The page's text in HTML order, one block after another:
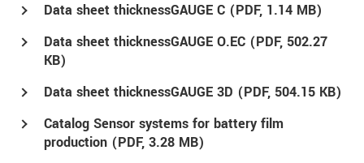
Data sheet thicknessGAUGE C (PDF, 1.14 MB)
Data sheet thicknessGAUGE O.EC (PDF, 502.27
KB)
Data sheet thicknessGAUGE 3D (PDF, 504.15 KB)
Catalog Sensor systems for battery film
production (PDF, 3.28 MB)